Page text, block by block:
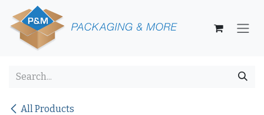
Skip to Content
All Products